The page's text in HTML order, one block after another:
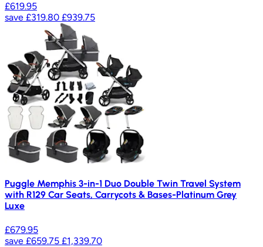
£619.95
save £319.80 £939.75
Puggle Memphis 3-in-1 Duo Double Twin Travel System
with R129 Car Seats, Carrycots & Bases-Platinum Grey
Luxe
£679.95
save £659.75 £1,339.70